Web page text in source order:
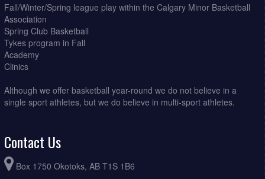
Fall/Winter/Spring league play within the Calgary Minor Basketball
Association
Spring Club Basketball
Tykes program in Fall
Academy
Clinics
Although we offer basketball year-round we do not believe in a
single sport athletes, but we do believe in multi-sport athletes.
Contact Us
Box 1750 Okotoks, AB T1S 1B6